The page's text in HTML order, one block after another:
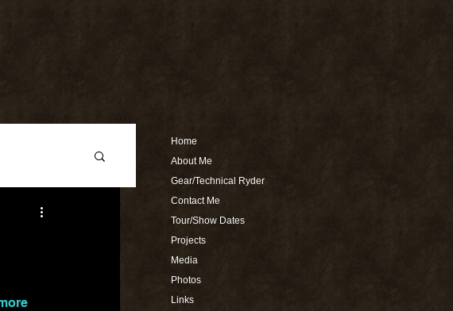
Home
About Me
Gear/Technical Ryder
Contact Me
Tour/Show Dates
Projects
Media
Photos
Links